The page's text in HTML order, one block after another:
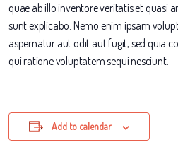
quae ab illo inventore veritatis et quasi
sunt explicabo. Nemo enim ipsam
aspernatur aut odit aut fugit, sed quia
qui ratione voluptatem sequi nesciunt.
Add to calendar